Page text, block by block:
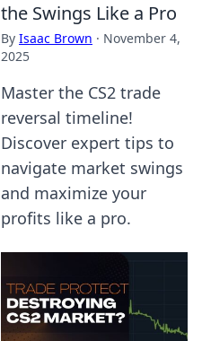
the Swings Like a Pro
By Isaac Brown · November 4,
2025
Master the CS2 trade
reversal timeline!
Discover expert tips to
navigate market swings
and maximize your
profits like a pro.